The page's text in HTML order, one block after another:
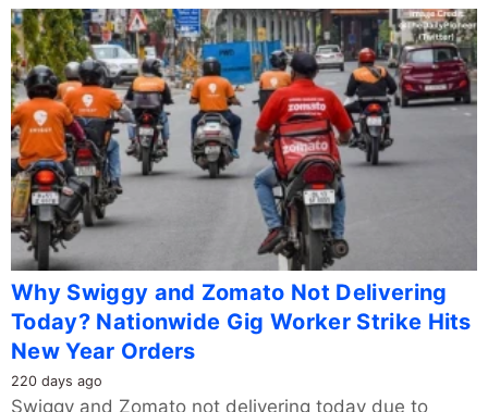
Why Swiggy and Zomato Not Delivering
Today? Nationwide Gig Worker Strike Hits
New Year Orders
220 days ago
Swiggy and Zomato not delivering today due to